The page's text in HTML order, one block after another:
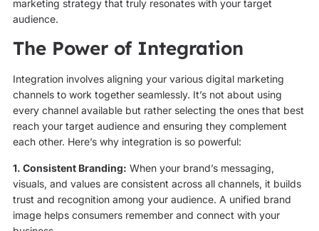
marketing strategy that truly resonates with your target
audience.
The Power of Integration
Integration involves aligning your various digital marketing
channels to work together seamlessly. It’s not about using
every channel available but rather selecting the ones that best
reach your target audience and ensuring they complement
each other. Here’s why integration is so powerful:
1. Consistent Branding: When your brand’s messaging,
visuals, and values are consistent across all channels, it builds
trust and recognition among your audience. A unified brand
image helps consumers remember and connect with your